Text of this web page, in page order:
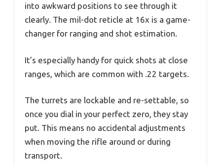
into awkward positions to see through it
clearly. The mil-dot reticle at 16x is a game-
changer for ranging and shot estimation.
It’s especially handy for quick shots at close
ranges, which are common with .22 targets.
The turrets are lockable and re-settable, so
once you dial in your perfect zero, they stay
put. This means no accidental adjustments
when moving the rifle around or during
transport.